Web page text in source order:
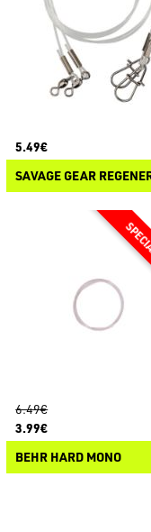
5.49€
6.49€
3.99€
BEHR HARD MONO